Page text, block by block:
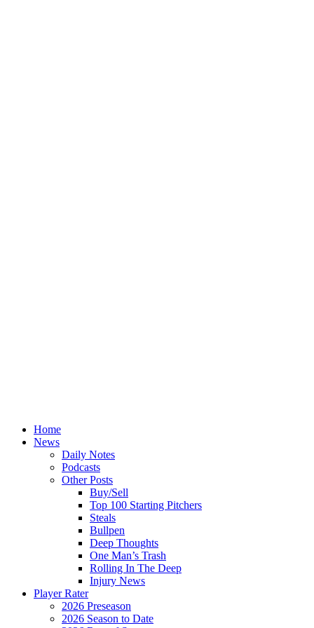
Home
News
Daily Notes
Podcasts
Other Posts
Buy/Sell
Top 100 Starting Pitchers
Steals
Bullpen
Deep Thoughts
One Man’s Trash
Rolling In The Deep
Injury News
Player Rater
2026 Preseason
2026 Season to Date